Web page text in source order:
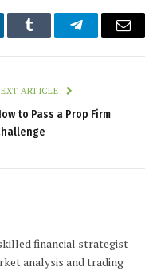
Tumblr TelegramEmail
ARTICLE
to Pass a Prop Firm
financial strategist
analysis and trading